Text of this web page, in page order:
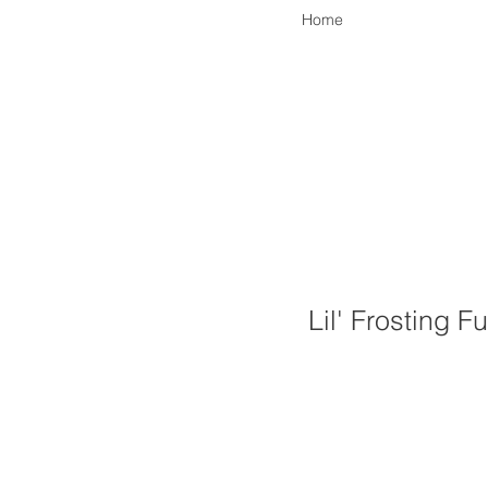
Home
Lil' Frosting